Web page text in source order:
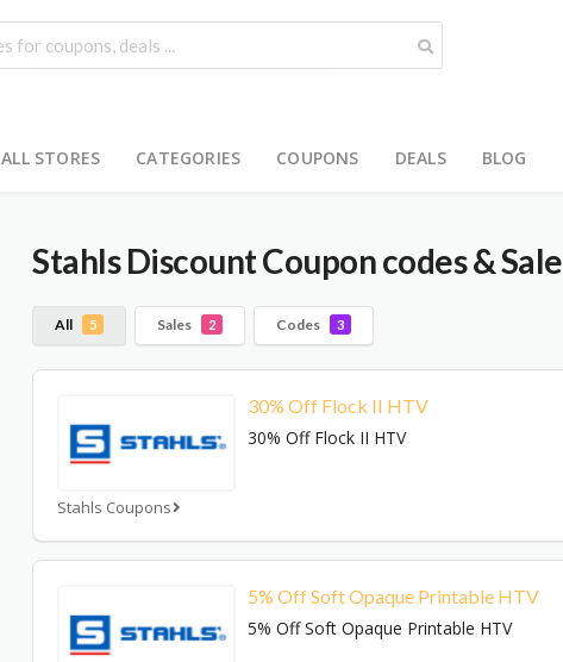
ALL STORES CATEGORIES COUPONS DEALS BLOG
StahlsDiscount Coupon codes & Sale
All 5 Sales 2 Codes 3
Stahls Coupons
30% Off Flock II HTV
30% Off Flock II HTV
5% Off Soft Opaque Printable HTV
5% Off Soft Opaque Printable HTV